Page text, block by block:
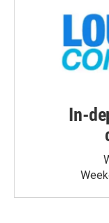
In-